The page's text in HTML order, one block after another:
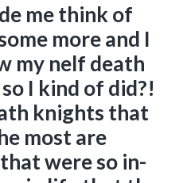
me think of
more and I
my nelf death
I kind of did?!
knights that
most are
were so in-